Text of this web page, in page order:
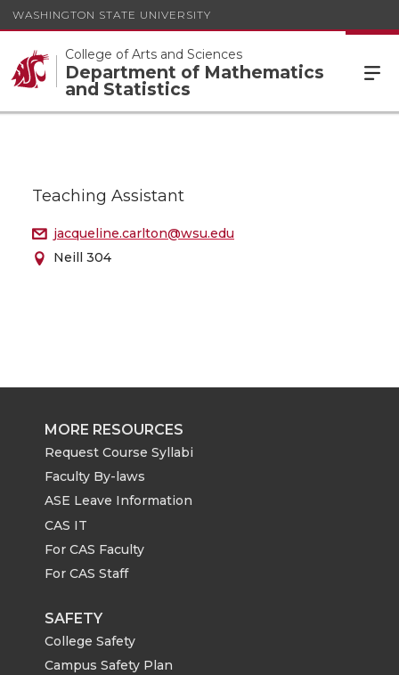
WASHINGTON STATE UNIVERSITY
College of Arts and Sciences
Department of Mathematics
and Statistics
Teaching Assistant
jacqueline.carlton@wsu.edu
Neill 304
MORE RESOURCES
Request Course Syllabi
Faculty By-laws
ASE Leave Information
CAS IT
For CAS Faculty
For CAS Staff
SAFETY
College Safety
Campus Safety Plan